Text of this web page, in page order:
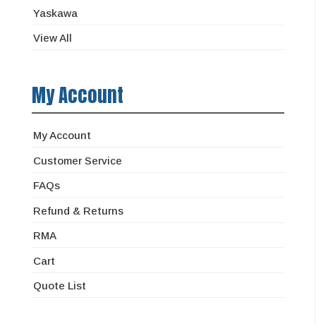
Yaskawa
View All
My Account
My Account
Customer Service
FAQs
Refund & Returns
RMA
Cart
Quote List